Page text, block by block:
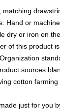
matching
Hand or
dry or iron on
of this product
sources
cotton
just for you